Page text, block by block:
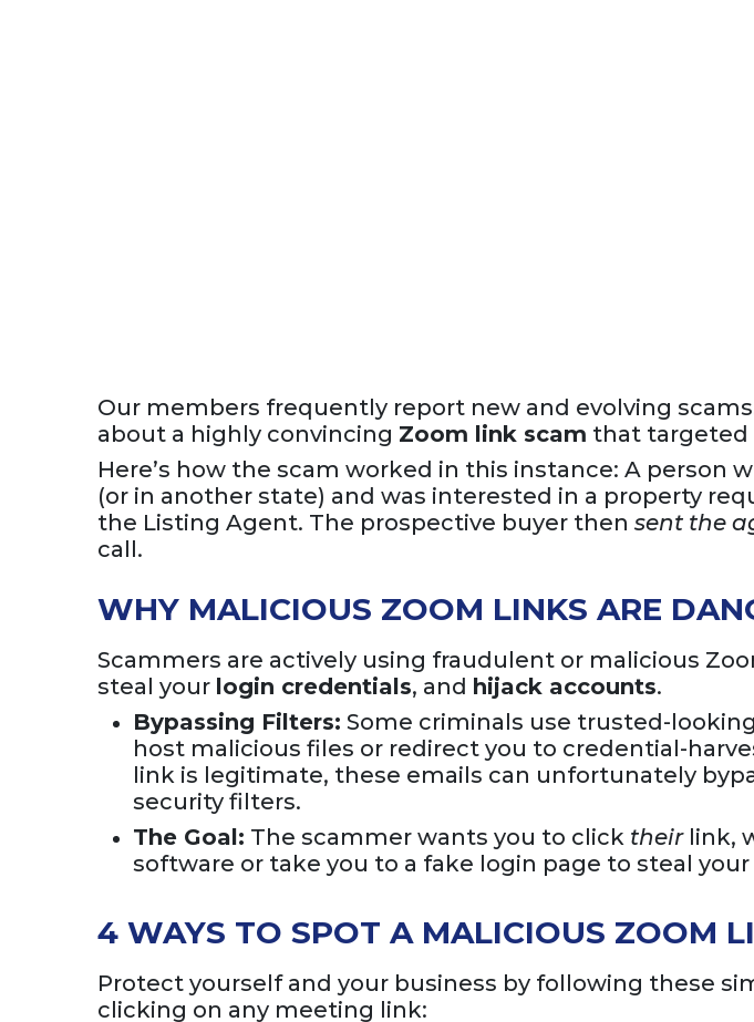
Our members frequently report new and evolving
about a highly convincing Zoom link scam that targeted
Here’s how the scam worked in this instance: A person
(or in another state) and was interested in a property
the Listing Agent. The prospective buyer thensent the
call.
WHY MALICIOUS ZOOM LINKS ARE
Scammers are actively using fraudulent or malicious
steal your login credentials, and hijack accounts.
Bypassing Filters: Some criminals use trusted-
host malicious files or redirect you to credential-
link is legitimate, these emails can unfortunately
security filters.
The Goal: The scammer wants you to click theirlink,
software or take you to a fake login page to steal
4 WAYS TO SPOT A MALICIOUS ZOOM
Protect yourself and your business by following these
clicking on any meeting link: